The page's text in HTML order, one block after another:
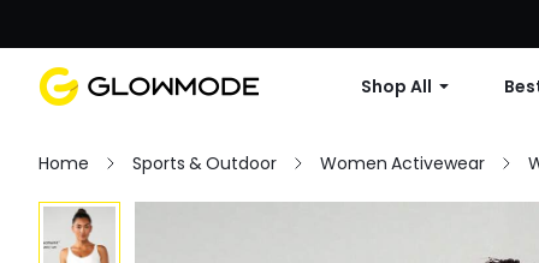
Shop All
Home Sports & Outdoor Women Activewear